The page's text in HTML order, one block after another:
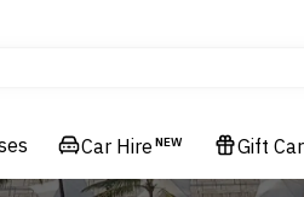
Car Hire NEW Gift